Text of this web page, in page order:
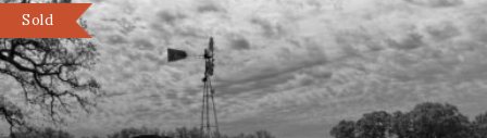
Sold